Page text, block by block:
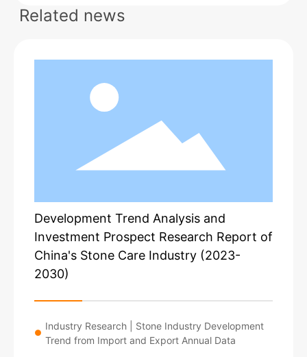
Related news
Development Trend Analysis and
Investment Prospect Research Report of
China's Stone Care Industry (2023-
2030)
●
Industry Research | Stone Industry Development
Trend from Import and Export Annual Data